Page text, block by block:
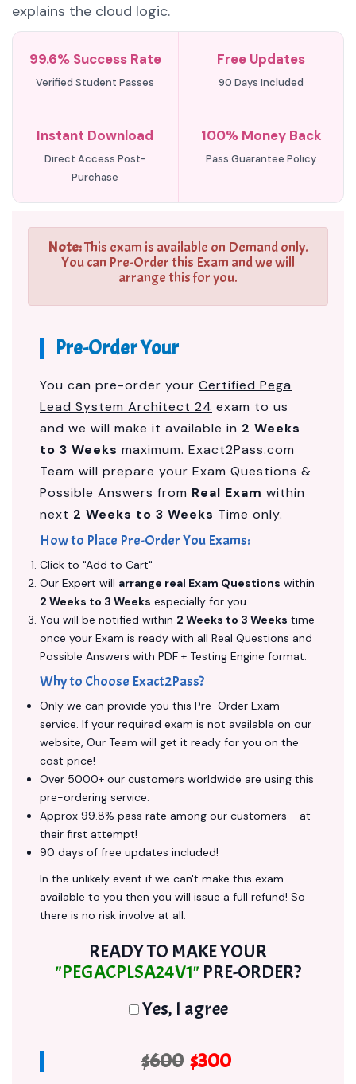
explains the cloud logic.
99.6% Success Rate
Verified Student Passes
Free Updates
90 Days Included
Instant Download
Direct Access Post-
Purchase
100% Money Back
Pass Guarantee Policy
Note:This exam is available on Demand only.
You can Pre-Order this Exam and we will
arrange this for you.
Pre-Order Your
You can pre-order your Certified Pega
Lead System Architect 24 exam to us
and we will make it available in 2 Weeks
to 3 Weeks maximum. Exact2Pass.com
Team will prepare your Exam Questions &
Possible Answers from Real Exam within
next 2 Weeks to 3 Weeks Time only.
How to Place Pre-Order You Exams:
Click to "Add to Cart"
Our Expert will arrange real Exam Questions within
2 Weeks to 3 Weeks especially for you.
You will be notified within 2 Weeks to 3 Weeks time
once your Exam is ready with all Real Questions and
Possible Answers with PDF + Testing Engine format.
Why to Choose Exact2Pass?
Only we can provide you this Pre-Order Exam
service. If your required exam is not available on our
website, Our Team will get it ready for you on the
cost price!
Over 5000+ our customers worldwide are using this
pre-ordering service.
Approx 99.8% pass rate among our customers - at
their first attempt!
90 days of free updates included!
In the unlikely event if we can't make this exam
available to you then you will issue a full refund! So
there is no risk involve at all.
READY TO MAKE YOUR
"PEGACPLSA24V1" PRE-ORDER?
Yes, I agree
$600 $300